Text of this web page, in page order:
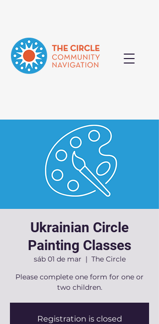
Ukrainian Circle
Painting Classes
sáb 01 de mar
  |
The Circle
Please complete one form for one or
two children.
Registration is closed